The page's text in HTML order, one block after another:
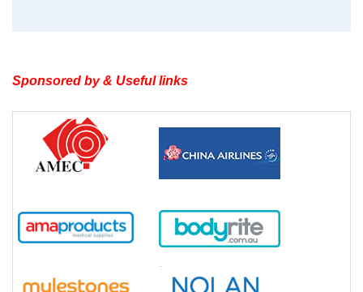
Sponsored by & Useful links